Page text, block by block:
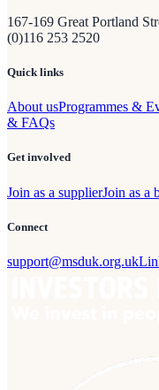
167-169 Great Portland
(0)116 253 2520
Quick links
About usProgrammes &
& FAQs
Get involved
Join as a supplierJoin as a
Connect
support@msduk.org.uk